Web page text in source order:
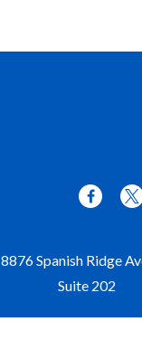
8876 Spanish Ridge
Suite 202